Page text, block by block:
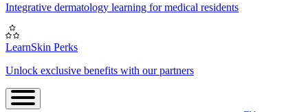
Integrative dermatology learning for medical residents
LearnSkin Perks
Unlock exclusive benefits with our partners